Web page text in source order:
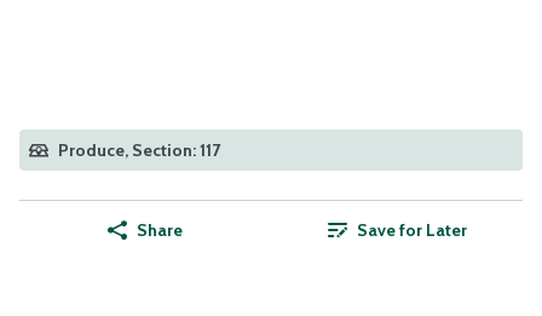
Produce, Section: 117
Share Save for Later